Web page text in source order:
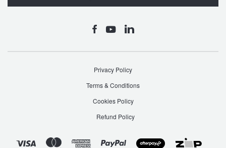
Privacy Policy
Terms & Conditions
Cookies Policy
Refund Policy